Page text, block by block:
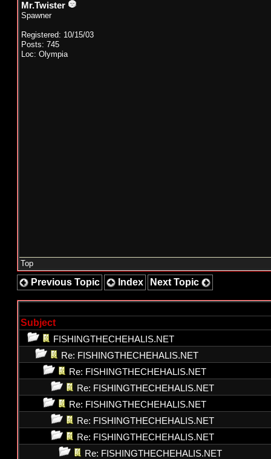
Mr.Twister
Spawner
Registered: 10/15/03
Posts: 745
Loc: Olympia
Top
Previous Topic Index Next Topic
Subject
FISHINGTHECHEHALIS.NET
Re: FISHINGTHECHEHALIS.NET
Re: FISHINGTHECHEHALIS.NET
Re: FISHINGTHECHEHALIS.NET
Re: FISHINGTHECHEHALIS.NET
Re: FISHINGTHECHEHALIS.NET
Re: FISHINGTHECHEHALIS.NET
Re: FISHINGTHECHEHALIS.NET